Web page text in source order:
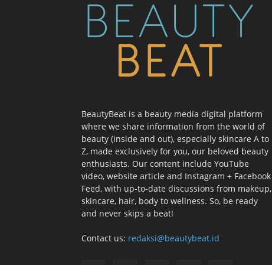
BeautyBeat is a beauty media digital platform
where we share information from the world of
beauty (inside and out), especially skincare A to
Z, made exclusively for you, our beloved beauty
enthusiasts. Our content include YouTube
video, website article and Instagram + Facebook
Feed, with up-to-date discussions from makeup,
skincare, hair, body to wellness. So, be ready
and never skips a beat!
Contact us: redaksi@beautybeat.id